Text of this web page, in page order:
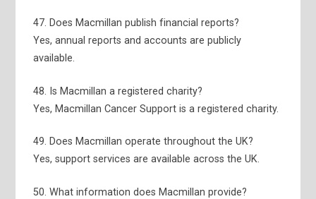
47. Does Macmillan publish financial reports?
Yes, annual reports and accounts are publicly
available.
48. Is Macmillan a registered charity?
Yes, Macmillan Cancer Support is a registered charity.
49. Does Macmillan operate throughout the UK?
Yes, support services are available across the UK.
50. What information does Macmillan provide?